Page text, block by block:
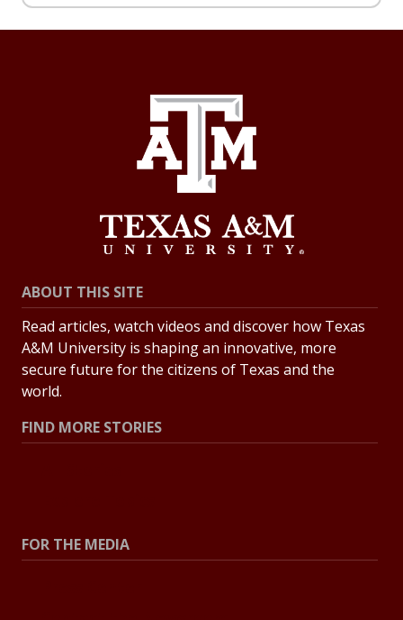
ABOUT THIS SITE
Read articles, watch videos and discover how Texas
A&M University is shaping an innovative, more
secure future for the citizens of Texas and the
world.
FIND MORE STORIES
FOR THE MEDIA